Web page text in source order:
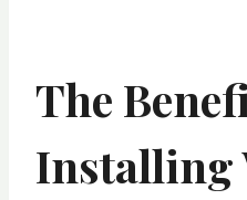
The
Installing